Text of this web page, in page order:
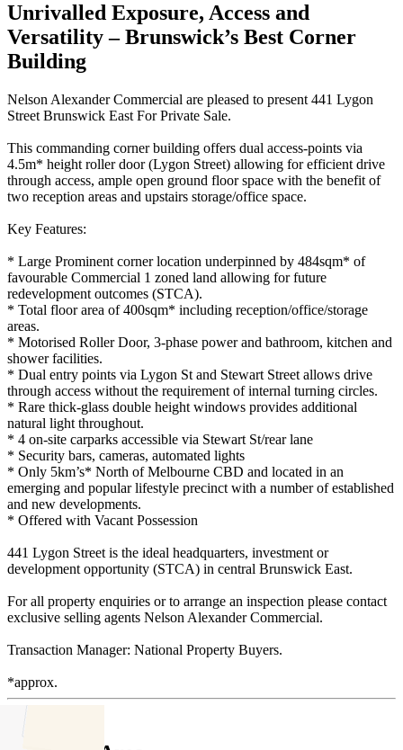
Unrivalled Exposure, Access and
Versatility – Brunswick’s Best Corner
Building
Nelson Alexander Commercial are pleased to present 441 Lygon
Street Brunswick East For Private Sale.
This commanding corner building offers dual access-points via
4.5m* height roller door (Lygon Street) allowing for efficient drive
through access, ample open ground floor space with the benefit of
two reception areas and upstairs storage/office space.
Key Features:
* Large Prominent corner location underpinned by 484sqm* of
favourable Commercial 1 zoned land allowing for future
redevelopment outcomes (STCA).
* Total floor area of 400sqm* including reception/office/storage
areas.
* Motorised Roller Door, 3-phase power and bathroom, kitchen and
shower facilities.
* Dual entry points via Lygon St and Stewart Street allows drive
through access without the requirement of internal turning circles.
* Rare thick-glass double height windows provides additional
natural light throughout.
* 4 on-site carparks accessible via Stewart St/rear lane
* Security bars, cameras, automated lights
* Only 5km’s* North of Melbourne CBD and located in an
emerging and popular lifestyle precinct with a number of established
and new developments.
* Offered with Vacant Possession
441 Lygon Street is the ideal headquarters, investment or
development opportunity (STCA) in central Brunswick East.
For all property enquiries or to arrange an inspection please contact
exclusive selling agents Nelson Alexander Commercial.
Transaction Manager: National Property Buyers.
*approx.